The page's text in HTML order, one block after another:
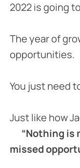
2022 is going
The year of
opportunities.
You just need
Just like how
“Nothing is
missed